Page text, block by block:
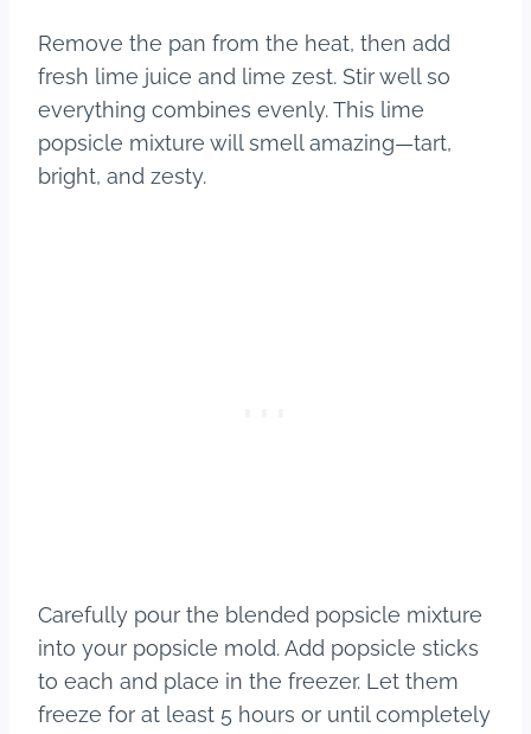
Remove the pan from the heat, then add
fresh lime juice and lime zest. Stir well so
everything combines evenly. This lime
popsicle mixture will smell amazing—tart,
bright, and zesty.
Carefully pour the blended popsicle mixture
into your popsicle mold. Add popsicle sticks
to each and place in the freezer. Let them
freeze for at least 5 hours or until completely